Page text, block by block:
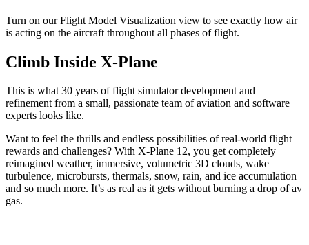
Turn on our Flight Model Visualization view to see exactly how air
is acting on the aircraft throughout all phases of flight.
Climb Inside X-Plane
This is what 30 years of flight simulator development and
refinement from a small, passionate team of aviation and software
experts looks like.
Want to feel the thrills and endless possibilities of real-world flight
rewards and challenges? With X-Plane 12, you get completely
reimagined weather, immersive, volumetric 3D clouds, wake
turbulence, microbursts, thermals, snow, rain, and ice accumulation
and so much more. It’s as real as it gets without burning a drop of av
gas.